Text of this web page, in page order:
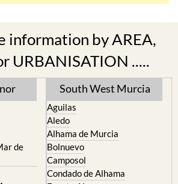
URBANISATION .....
de
South West Murcia
Aguilas
Alhama de Murcia
Bolnuevo
Camposol
Condado de Alhama
Fuente Alamo
Hacienda del Alamo Golf